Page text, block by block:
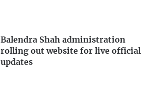
Balendra Shah administration
rolling out website for live official
updates